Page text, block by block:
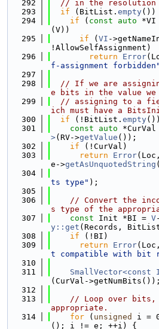
  292
// in the resolution
  293
if (BitList. empty())
  294
if ( const auto *VI
(V))
  295
if ( VI -
!AllowSelfAssignment)
  296
return Error
f-assignment forbidden"
  297
  298
// If we are
e bits in the value we
  299
// assigning to a
ich must have a
  300
if (!BitList. empty
  301
const auto *CurVal
>(RV->getValue ());
  302
if (!CurVal)
  303
return Error
e->getAsUnquotedString
  304
ts type" );
  305
  306
// Convert the
s type of the
  307
const Init *BI = V
y::get (Records,
  308
if (!BI)
  309
return Error
t compatible with bit
  310
  311
(CurVal->getNumBits());
  312
  313
// Loop over bits,
appropriate.
  314
for ( unsigned i =
(); i != e; ++i) {